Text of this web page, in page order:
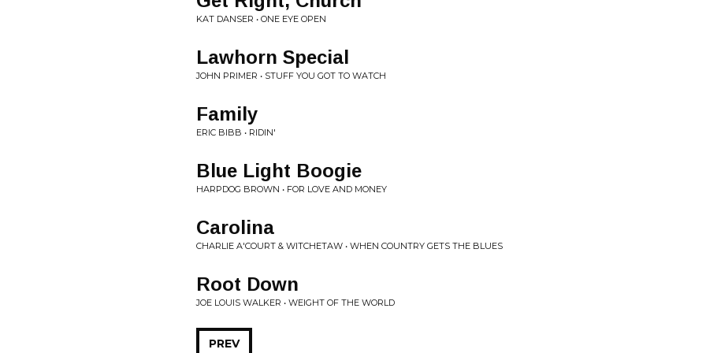
KAT DANSER • ONE EYE OPEN
Lawhorn Special
JOHN PRIMER • STUFF YOU GOT TO WATCH
Family
ERIC BIBB • RIDIN'
Blue Light Boogie
HARPDOG BROWN • FOR LOVE AND MONEY
Carolina
CHARLIE A'COURT & WITCHETAW • WHEN COUNTRY GETS THE BLUES
Root Down
JOE LOUIS WALKER • WEIGHT OF THE WORLD
PREV